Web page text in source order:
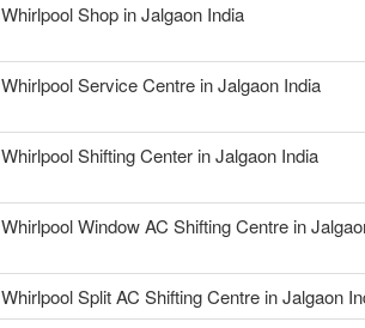
Whirlpool Shop in Jalgaon India
Whirlpool Service Centre in Jalgaon India
Whirlpool Shifting Center in Jalgaon India
Whirlpool Window AC Shifting Centre in
Whirlpool Split AC Shifting Centre in Jalgaon